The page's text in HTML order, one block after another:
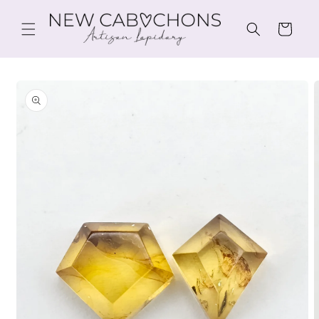
content
Cart
product
information